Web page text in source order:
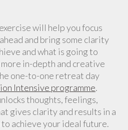
will help you focus
and bring some clarity
and what is going to
more in-depth and creative
one-to-one retreat day
Intensive programme.
thoughts, feelings,
gives clarity and results in a
achieve your ideal future.